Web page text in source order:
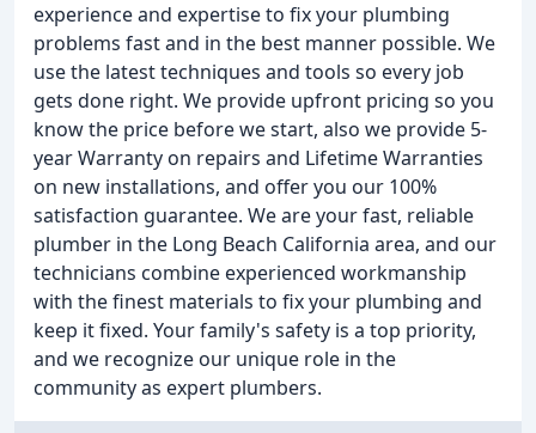
experience and expertise to fix your plumbing
problems fast and in the best manner possible. We
use the latest techniques and tools so every job
gets done right. We provide upfront pricing so you
know the price before we start, also we provide 5-
year Warranty on repairs and Lifetime Warranties
on new installations, and offer you our 100%
satisfaction guarantee. We are your fast, reliable
plumber in the Long Beach California area, and our
technicians combine experienced workmanship
with the finest materials to fix your plumbing and
keep it fixed. Your family's safety is a top priority,
and we recognize our unique role in the
community as expert plumbers.